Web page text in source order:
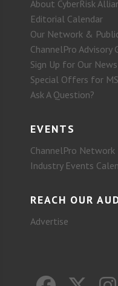
About CyberRisk
Editorial Calendar
Our Network &
ChannelPro Advisory
Sign Up for Our
Special Offers for
Ask A Question?
EVENTS
ChannelPro Network
Industry Events
REACH OUR
Advertise